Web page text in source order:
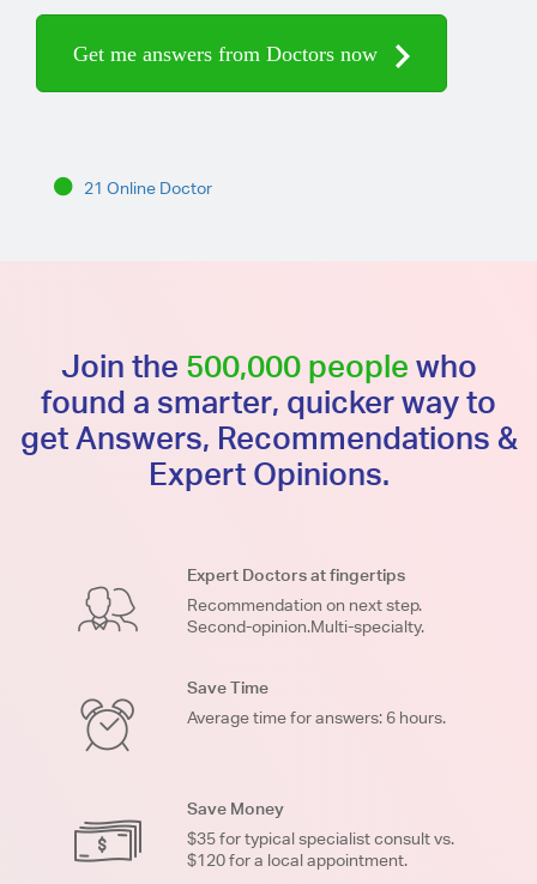
Get me answers from Doctors now
21 Online Doctor
Join the 500,000 people who
found a smarter, quicker way to
get Answers, Recommendations &
Expert Opinions.
Expert Doctors at fingertips
Recommendation on next step.
Second-opinion.Multi-specialty.
Save Time
Average time for answers: 6 hours.
Save Money
$35 for typical specialist consult vs.
$120 for a local appointment.